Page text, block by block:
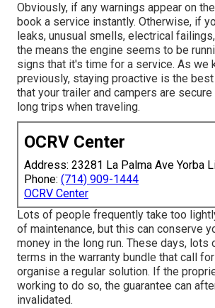
Obviously, if any warnings appear on
book a service instantly. Otherwise, if
leaks, unusual smells, electrical
the means the engine seems to be
signs that it's time for a service. As we
previously, staying proactive is the
that your trailer and campers are
long trips when traveling.
OCRV Center
Address: 23281 La Palma Ave Yorba
Phone: (714) 909-1444
OCRV Center
Lots of people frequently take too
of maintenance, but this can conserve
money in the long run. These days, lots
terms in the warranty bundle that call
organise a regular solution. If the
working to do so, the guarantee can
invalidated.